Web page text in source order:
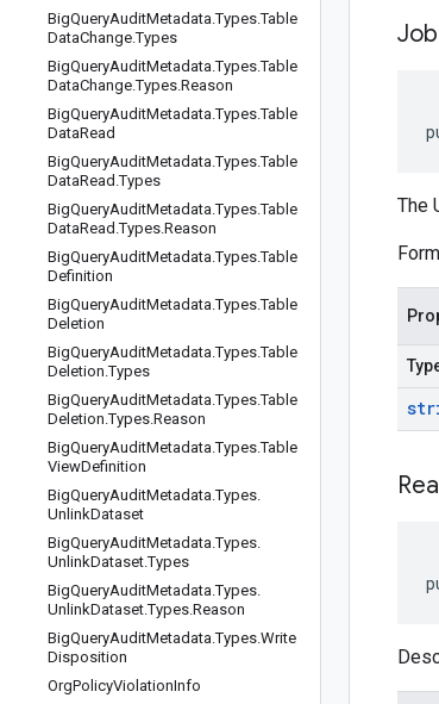
BigQueryAuditMetadata.Types.Table
DataChange.Types
BigQueryAuditMetadata.Types.Table
DataChange.Types.Reason
BigQueryAuditMetadata.Types.Table
DataRead
BigQueryAuditMetadata.Types.Table
DataRead .Types
BigQueryAuditMetadata.Types.Table
DataRead .Types.Reason
BigQueryAuditMetadata.Types.Table
Definition
BigQueryAuditMetadata.Types.Table
Deletion
BigQueryAuditMetadata.Types.Table
Deletion.Types
BigQueryAuditMetadata.Types.Table
Deletion.Types.Reason
BigQueryAuditMetadata.Types.Table
ViewDefinition
BigQueryAuditMetadata.Types.
UnlinkDataset
BigQueryAuditMetadata.Types.
UnlinkDataset.Types
BigQueryAuditMetadata.Types.
UnlinkDataset.Types.Reason
BigQueryAuditMetadata.Types.Write
Disposition
OrgPolicyViolationInfo
Job
The